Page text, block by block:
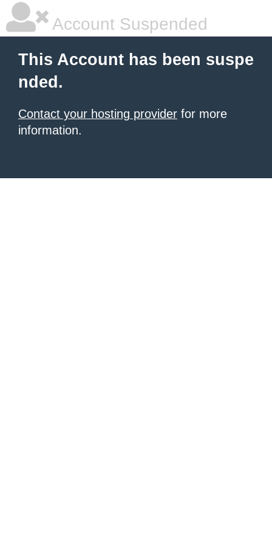
Account Suspended
This Account has been suspe
nded.
Contact your hosting provider for more
information.